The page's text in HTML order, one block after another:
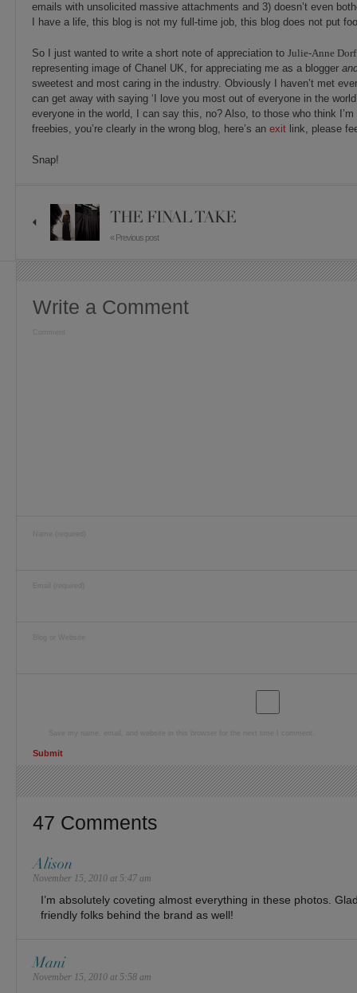
emails with unsolicited massive attachments and 3) doesn’t even
I have a life, this blog is not my full-time job, this blog does not put
So I just wanted to write a short note of appreciation to Julie-Anne
representing image of Chanel UK, for appreciating me as a blogger
sweetest and most caring in the industry. Obviously I haven’t met
can get away with saying ‘I love you most out of everyone in the
everyone in the world, I can say this, no? Also, to those who think
freebies, you’re clearly in the wrong blog, here’s an exit link, please
Snap!
THE FINAL TAKE
« Previous post
Write a Comment
Blog or Website
47 Comments
Alison
November 15, 2010 at 5:47 am
I’m absolutely coveting almost everything in these photos.
friendly folks behind the brand as well!
Mani
November 15, 2010 at 5:58 am